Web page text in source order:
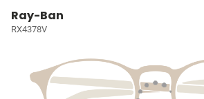
Ray-Ban
RX4378V